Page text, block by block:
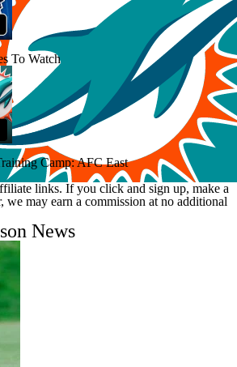
To Watch
Camp: AFC East
links. If you click and sign up, make a
we may earn a commission at no additional
News